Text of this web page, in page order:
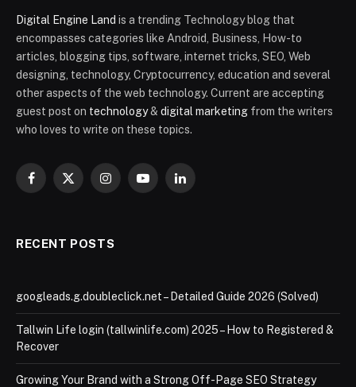
Digital Engine Land is a trending Technology blog that
encompasses categories like Android, Business, How-to
articles, blogging tips, software, internet tricks, SEO, Web
designing, technology, Cryptocurrency, education and several
other aspects of the web technology. Current are accepting
guest post on technology& digital marketing from the writers
who loves to write on these topics.
Facebook
X
InstagramYouTubeLinkedIn
RECENT POSTS
googleads.g.doubleclick.net – Detailed Guide 2026 (Solved)
Tallwin Life login (tallwinlife.com) 2025 – How to Registered &
Recover
Growing Your Brand with a Strong Off-Page SEO Strategy